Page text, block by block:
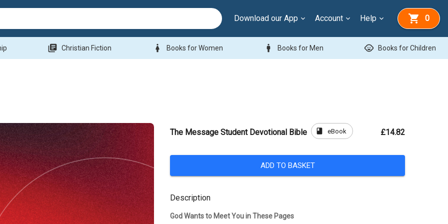
Download our App Account Help 0
library_books Christian Fiction woman Books for Women man Books for Men child_care Books for Children
The Message Student Devotional Bible book eBook £14.82
ADD TO BASKET
Description
God Wants to Meet You in These Pages